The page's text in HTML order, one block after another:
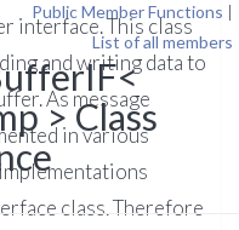
Public Member Functions |
List of all members
> Class
interface. This class
and writing data to
As message
in various
class. Therefore